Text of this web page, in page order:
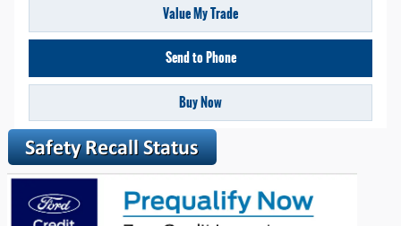
Value My Trade
Send to Phone
Buy Now